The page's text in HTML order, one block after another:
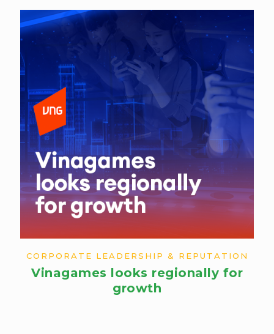
Vinagames looks regionally for
growth
CORPORATE LEADERSHIP & REPUTATION